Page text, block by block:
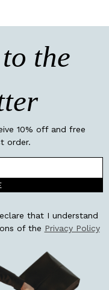
the
10% off and free
order.
that I understand
of the Privacy Policy